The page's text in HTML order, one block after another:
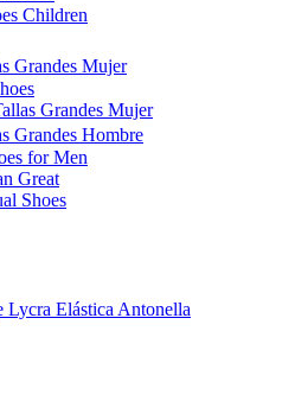
Children
Grandes Mujer
Grandes Mujer
Grandes Hombre
for Men
Great
Shoes
Elástica Antonella